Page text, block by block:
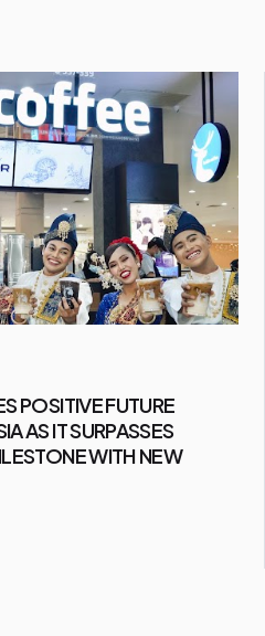
POSITIVE FUTURE
AS IT SURPASSES
WITH NEW